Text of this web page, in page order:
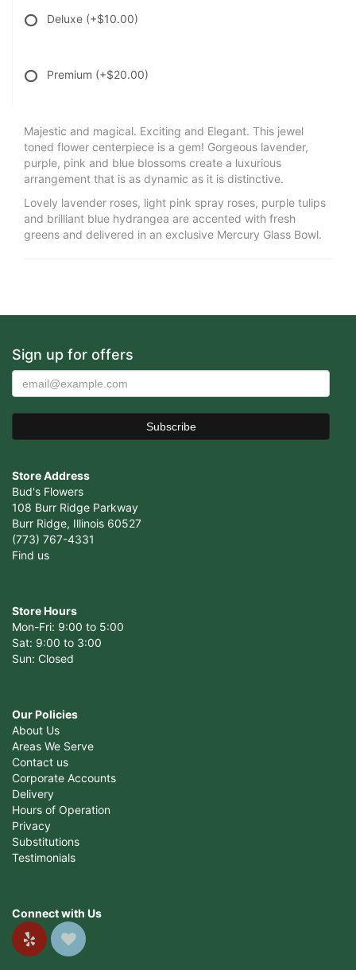
Deluxe (+$10.00)
Premium (+$20.00)
Majestic and magical. Exciting and Elegant. This jewel
toned flower centerpiece is a gem! Gorgeous lavender,
purple, pink and blue blossoms create a luxurious
arrangement that is as dynamic as it is distinctive.
Lovely lavender roses, light pink spray roses, purple tulips
and brilliant blue hydrangea are accented with fresh
greens and delivered in an exclusive Mercury Glass Bowl.
Sign up for offers
Store Address
Bud's Flowers
108 Burr Ridge Parkway
Burr Ridge, Illinois 60527
(773) 767-4331
Find us
Store Hours
Mon-Fri: 9:00 to 5:00
Sat: 9:00 to 3:00
Sun: Closed
Our Policies
About Us
Areas We Serve
Contact us
Corporate Accounts
Delivery
Hours of Operation
Privacy
Substitutions
Testimonials
Connect with Us